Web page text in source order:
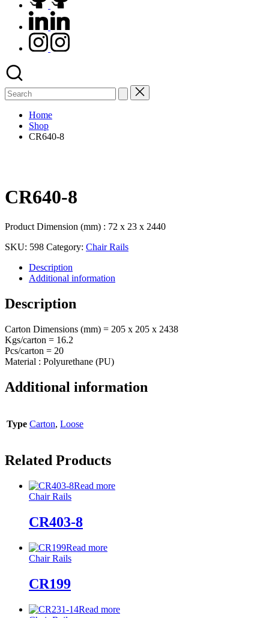
linkedin.com
instagram.com
Search
for:
Home
Shop
CR640-8
CR640-8
Product Dimension (mm) : 72 x 23 x 2440
SKU: 598 Category: Chair Rails
Description
Additional information
Description
Carton Dimensions (mm) = 205 x 205 x 2438
Kgs/carton = 16.2
Pcs/carton = 20
Material : Polyurethane (PU)
Additional information
Type Carton, Loose
Related Products
Read more
Chair Rails
CR403-8
Read more
Chair Rails
CR199
Read more